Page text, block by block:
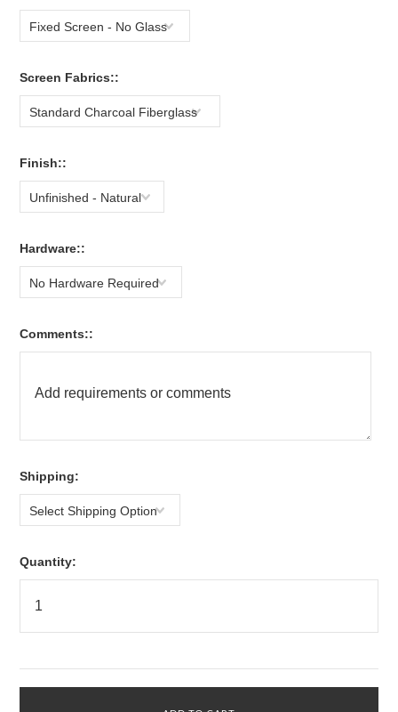
Fixed Screen - No Glass
Screen Fabrics::
Standard Charcoal Fiberglass
Finish::
Unfinished - Natural
Hardware::
No Hardware Required
Comments::
Shipping:
Select Shipping Option
Quantity: